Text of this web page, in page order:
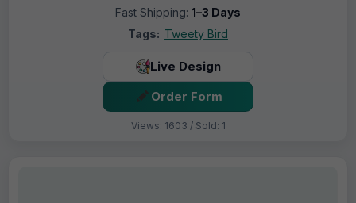
Fast Shipping: 1–3 Days
Tags: Tweety Bird
Live Design
Order Form
Views: 1603 / Sold: 1